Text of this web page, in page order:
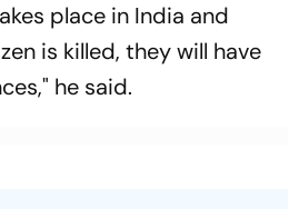
place in India and
is killed, they will have
he said.